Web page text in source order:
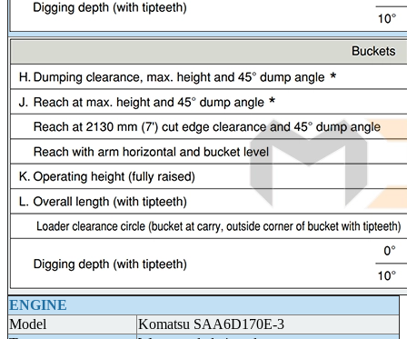
ENGINE
Model
Komatsu SAA6D170E-3